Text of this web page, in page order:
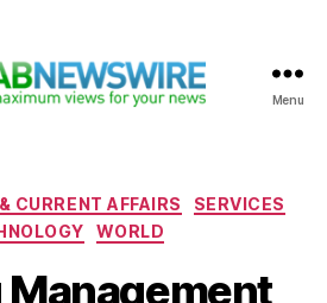
Menu
Categories
CURRENT AFFAIRS
SERVICES
WORLD
Management